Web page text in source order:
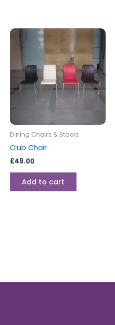
Dining Chairs & Stools
Club Chair
£49.00
Add to cart